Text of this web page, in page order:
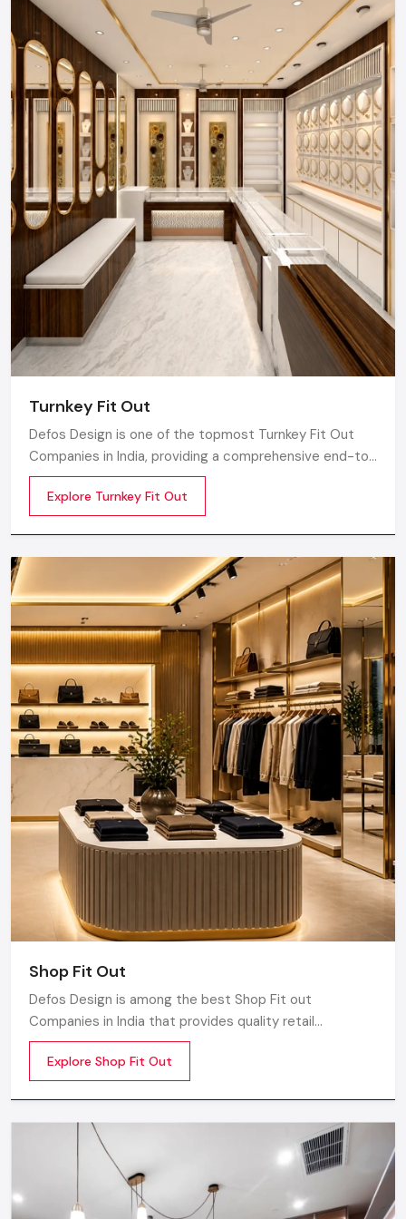
Regional Execution & Support In
Karnataka
As a premier Retail Interior Designers agency, Defos
Design provides end-to-end project management
across the region. Our specialized execution teams
are currently active in Bangalore, Mysore, Hubli, and
Mangalore, offering on-site consultations and
professional installations for corporate and retail
brands.
Plan your Karnataka project with our expert
team today. Call: +91-97182-37071
Whether you need a single unit or a multi-location
rollout, we ensure timely delivery throughout the
Karnataka.
Turnkey Fit Out
Defos Design is one of the topmost Turnkey Fit Out
Companies in India, providing a comprehensive end-to-
end route for the commercial interior plan catered to
the needs and requirements of modern retail,
corporate, hospitality, and lifestyle sectors
Explore Turnkey Fit Out
Shop Fit Out
Defos Design is among the best Shop Fit out
Companies in India that provides quality retail
transformation solutions to contemporary brands. We
concentrate on producing visually attractive,
performance-optimized, and customer-engaging store
Explore Shop Fit Out